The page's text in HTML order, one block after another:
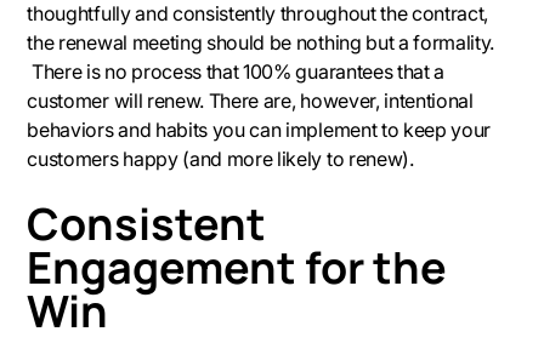
thoughtfully and consistently throughout the contract,
the renewal meeting should be nothing but a formality.
There is no process that 100% guarantees that a
customer will renew. There are, however, intentional
behaviors and habits you can implement to keep your
customers happy (and more likely to renew).
Consistent
Engagement for the
Win